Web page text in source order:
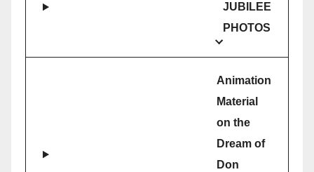
JUBILEE
PHOTOS
Animation
Material
on the
Dream of
Don